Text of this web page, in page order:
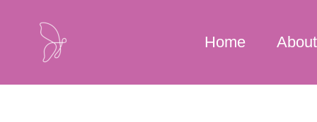
content
Home About